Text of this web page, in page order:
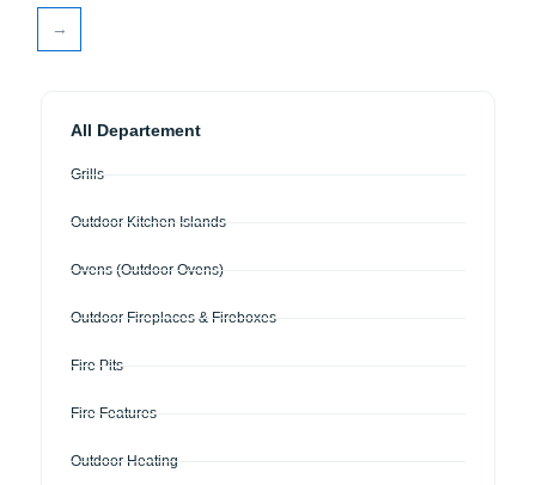
All Departement
Grills
Outdoor Kitchen Islands
Ovens (Outdoor Ovens)
Outdoor Fireplaces & Fireboxes
Fire Pits
Fire Features
Outdoor Heating
→